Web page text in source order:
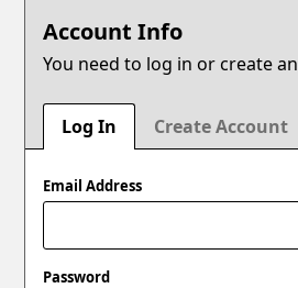
Account Info
You need to log in or create
Log In Create Account
Email Address
Password